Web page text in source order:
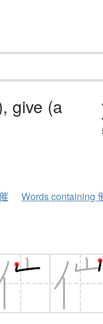
give (a
Words containing